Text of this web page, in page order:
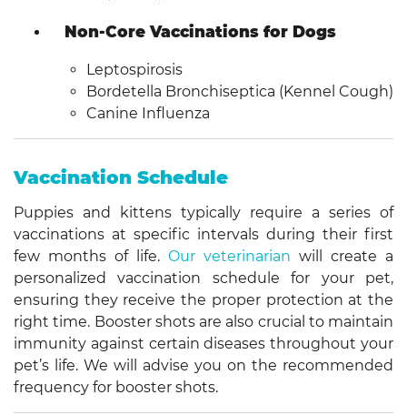
Non-Core Vaccinations for Dogs
Leptospirosis
Bordetella Bronchiseptica (Kennel Cough)
Canine Influenza
Vaccination Schedule
Puppies and kittens typically require a series of
vaccinations at specific intervals during their first
few months of life. Our veterinarian will create a
personalized vaccination schedule for your pet,
ensuring they receive the proper protection at the
right time. Booster shots are also crucial to maintain
immunity against certain diseases throughout your
pet’s life. We will advise you on the recommended
frequency for booster shots.